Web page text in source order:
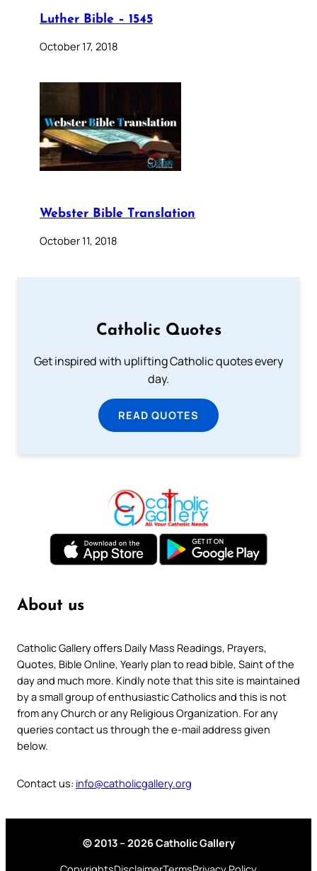
Luther Bible – 1545
October 17, 2018
Webster Bible Translation
October 11, 2018
Catholic Quotes
Get inspired with uplifting Catholic quotes every
day.
READ QUOTES
About us
Catholic Gallery offers Daily Mass Readings, Prayers,
Quotes, Bible Online, Yearly plan to read bible, Saint of the
day and much more. Kindly note that this site is maintained
by a small group of enthusiastic Catholics and this is not
from any Church or any Religious Organization. For any
queries contact us through the e-mail address given
below.
Contact us: info@catholicgallery.org
© 2013 – 2026 Catholic Gallery